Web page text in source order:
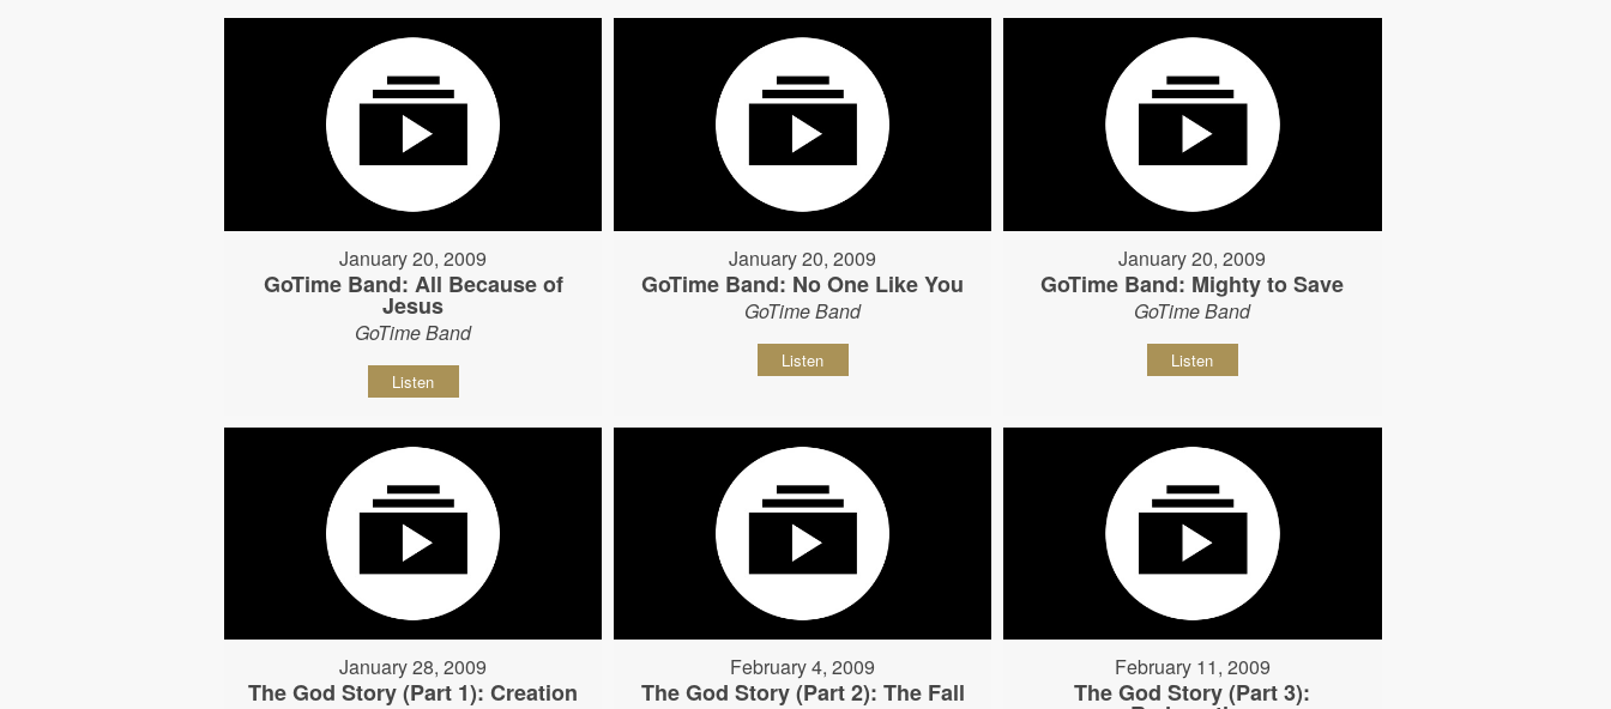
January 20, 2009
GoTime Band: All Because of
Jesus
GoTime Band
Listen
January 20, 2009
GoTime Band: No One Like You
GoTime Band
Listen
January 20, 2009
GoTime Band: Mighty to Save
GoTime Band
Listen
January 28, 2009
The God Story (Part 1): Creation
February 4, 2009
The God Story (Part 2): The Fall
February 11, 2009
The God Story (Part 3):